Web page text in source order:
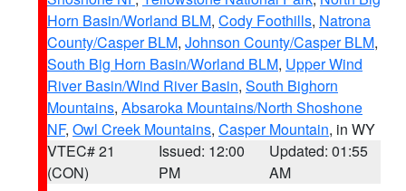
Horn Basin/Worland BLM, Cody Foothills, Natrona
County/Casper BLM, Johnson County/Casper BLM,
South Big Horn Basin/Worland BLM, Upper Wind
River Basin/Wind River Basin, South Bighorn
Mountains, Absaroka Mountains/North Shoshone
NF, Owl Creek Mountains, Casper Mountain, in WY
VTEC# 21
(CON)
Issued: 12:00
PM
Updated: 01:55
AM